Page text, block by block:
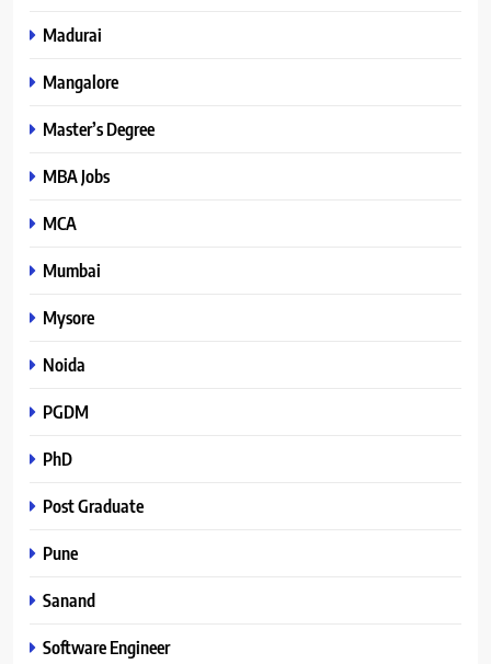
Madurai
Mangalore
Master’s Degree
MBA Jobs
MCA
Mumbai
Mysore
Noida
PGDM
PhD
Post Graduate
Pune
Sanand
Software Engineer